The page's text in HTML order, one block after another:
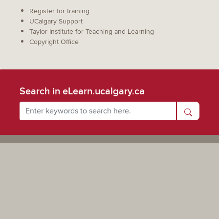
Register for training
UCalgary Support
Taylor Institute for Teaching and Learning
Copyright Office
Search in eLearn.ucalgary.ca